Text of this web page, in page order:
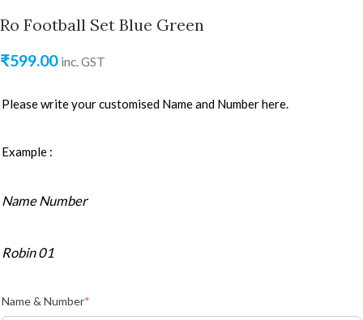
Ro Football Set Blue Green
₹599.00 inc. GST
Please write your customised Name and Number here.
Example :
Name Number
Robin 01
Name & Number*